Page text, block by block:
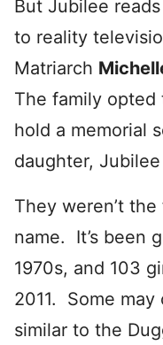
But Jubilee
to reality
Matriarch
The family opted
hold a memorial
daughter, Jubilee
They weren’t
name. It’s been
1970s, and 103
2011. Some
similar to the